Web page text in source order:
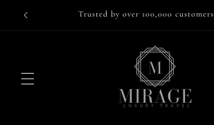
Skip to
content
Trusted by over 100,000 customers